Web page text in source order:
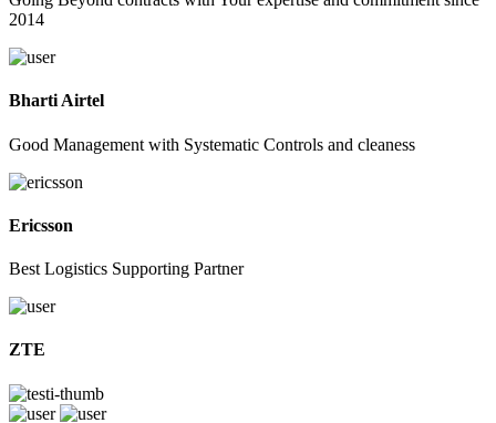
2014
Bharti Airtel
Good Management with Systematic Controls and cleaness
Ericsson
Best Logistics Supporting Partner
ZTE